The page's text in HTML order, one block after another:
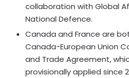
collaboration with Global
National Defence.
Canada and France are
Canada-European Union
and Trade Agreement,
provisionally applied since